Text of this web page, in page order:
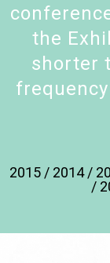
the
shorter
2015 / 2014/
/